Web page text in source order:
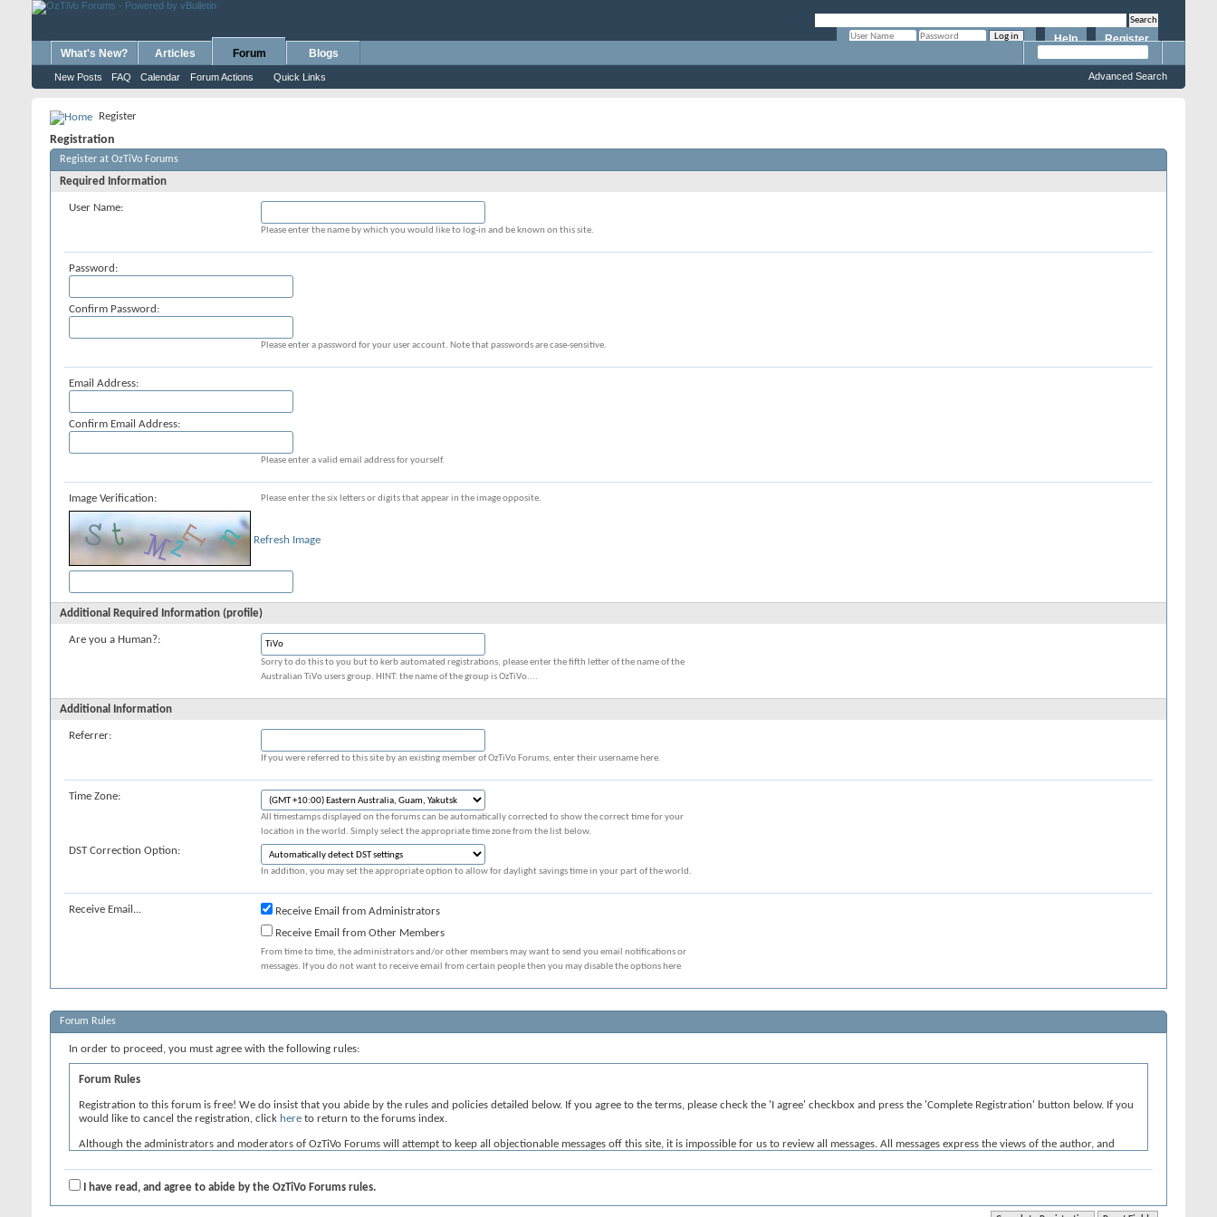
Register
Help
What's New? Articles Forum
New Posts FAQ Calendar Forum Actions Quick Links
Blogs
Advanced Search
Register
Registration
Register at OzTiVo Forums
Required Information
User Name:
Please enter the name by which you would like to log-in and be known on this site.
Password:
Confirm Password:
Please enter a password for your user account. Note that passwords are case-sensitive.
Email Address:
Confirm Email Address:
Please enter a valid email address for yourself.
Image Verification: Please enter the six letters or digits that appear in the image opposite.
Refresh Image
Additional Required Information (profile)
Are you a Human?:
Sorry to do this to you but to kerb automated registrations, please enter the fifth letter of the name of the
Australian TiVo users group. HINT: the name of the group is OzTiVo....
Additional Information
Referrer:
If you were referred to this site by an existing member of OzTiVo Forums, enter their username here.
Time Zone:
All timestamps displayed on the forums can be automatically corrected to show the correct time for your
location in the world. Simply select the appropriate time zone from the list below.
DST Correction Option:
In addition, you may set the appropriate option to allow for daylight savings time in your part of the world.
Receive Email...
Receive Email from Administrators
Receive Email from Other Members
From time to time, the administrators and/or other members may want to send you email notifications or
messages. If you do not want to receive email from certain people then you may disable the options here
Forum Rules
In order to proceed, you must agree with the following rules:
Forum Rules
Registration to this forum is free! We do insist that you abide by the rules and policies detailed below. If you agree to the terms, please check the 'I agree' checkbox and press the 'Complete Registration' button below. If you
would like to cancel the registration, click here to return to the forums index.
Although the administrators and moderators of OzTiVo Forums will attempt to keep all objectionable messages off this site, it is impossible for us to review all messages. All messages express the views of the author, and
By agreeing to these rules, you warrant that you will not post any messages that are obscene, vulgar, sexually-oriented, hateful, threatening, or otherwise violative of any laws.
The owners of OzTiVo Forums reserve the right to remove, edit, move or close any content item for any reason.
I have read, and agree to abide by the OzTiVo Forums rules.